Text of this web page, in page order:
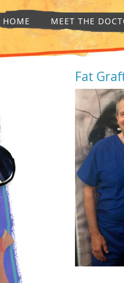
HOME MEET THE
Fat